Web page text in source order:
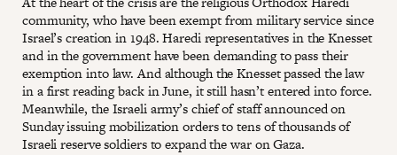
community, who have been exempt from military service since
Israel’s creation in 1948. Haredi representatives in the Knesset
and in the government have been demanding to pass their
exemption into law. And although the Knesset passed the law
in a first reading back in June, it still hasn’t entered into force.
Meanwhile, the Israeli army’s chief of staff announced on
Sunday issuing mobilization orders to tens of thousands of
Israeli reserve soldiers to expand the war on Gaza.